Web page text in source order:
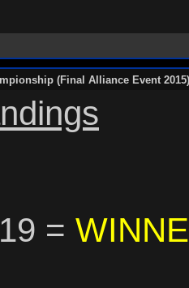
(Final Alliance Event 2015)
=